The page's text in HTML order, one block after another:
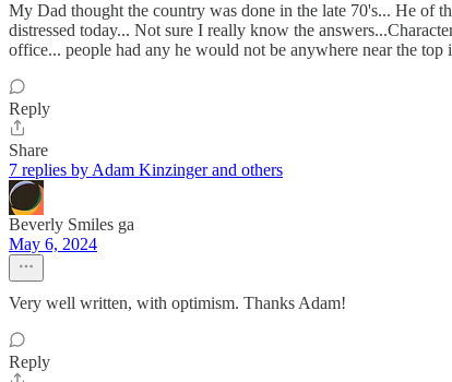
My Dad thought the country was done in the late 70's... He of
distressed today... Not sure I really know the
office... people had any he would not be anywhere near the top
Reply
Share
7 replies by Adam Kinzinger and others
Beverly Smiles ga
May 6, 2024
Very well written, with optimism. Thanks Adam!
Reply